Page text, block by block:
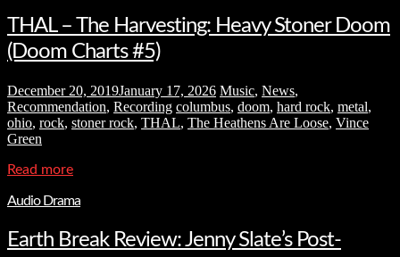
THAL – The Harvesting: Heavy Stoner Doom
(Doom Charts #5)
December 20, 2019January 17, 2026 Music, News,
Recommendation, Recording columbus, doom, hard rock, metal,
ohio, rock, stoner rock, THAL, The Heathens Are Loose, Vince
Green
Read more
Audio Drama
Earth Break Review: Jenny Slate’s Post-